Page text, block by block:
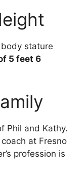
stature
5 feet 6
Phil and Kathy.
at Fresno
profession is